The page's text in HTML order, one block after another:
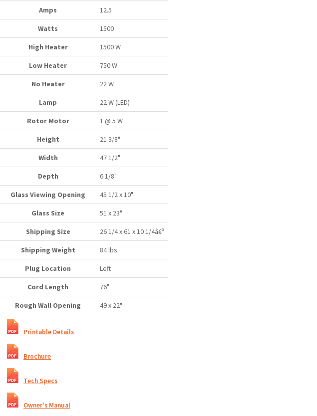
Amps 12.5
Watts 1500
High Heater 1500 W
Low Heater 750 W
No Heater 22 W
Lamp 22 W (LED)
Rotor Motor 1 @ 5 W
Height 21 3/8"
Width 47 1/2"
Depth 6 1/8"
Glass Viewing Opening 45 1/2 x 10"
Glass Size 51 x 23"
Shipping Size 26 1/4 x 61 x 10 1/4â€³
Shipping Weight 84 lbs.
Plug Location Left
Cord Length 76"
Rough Wall Opening 49 x 22"
Printable Details
Brochure
Tech Specs
Owner's Manual